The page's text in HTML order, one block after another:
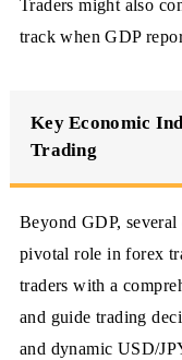
Traders might also
track when GDP
Key Economic
Trading
Beyond GDP,
pivotal role in forex
traders with a
and guide trading
and dynamic USD/